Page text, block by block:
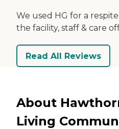
We used HG for a
the facility, staff & care
Read All Reviews
About
Living